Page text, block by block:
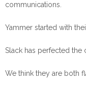
communications.
Yammer started with
Slack has perfected the
We think they are both